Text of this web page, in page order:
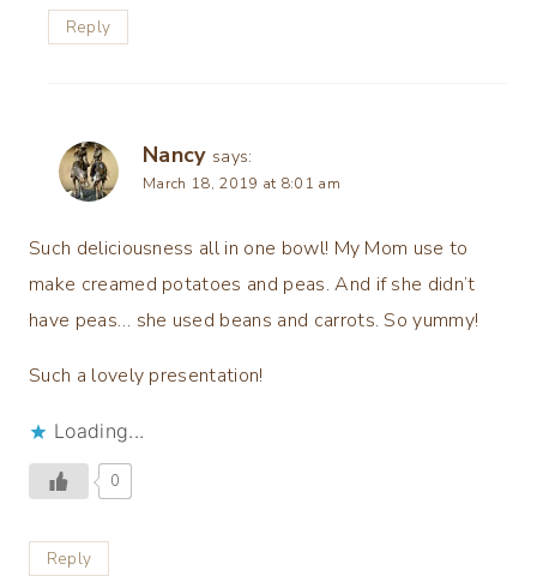
Reply
Nancy says:
March 18, 2019 at 8:01 am
Such deliciousness all in one bowl! My Mom use to
make creamed potatoes and peas. And if she didn’t
have peas… she used beans and carrots. So yummy!
Such a lovely presentation!
Loading...
0
Reply